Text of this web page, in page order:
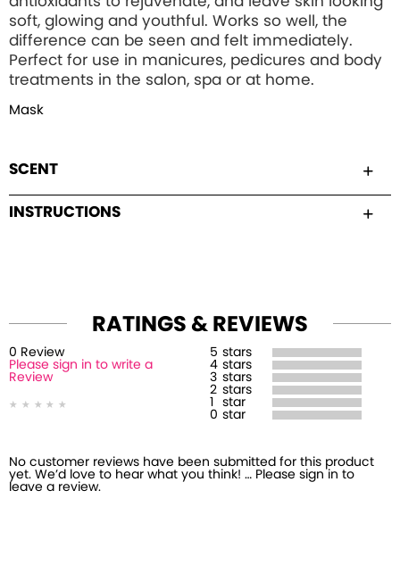
soft, glowing and youthful. Works so well, the
difference can be seen and felt immediately.
Perfect for use in manicures, pedicures and body
treatments in the salon, spa or at home.
Mask
SCENT
INSTRUCTIONS
RATINGS & REVIEWS
0 Review
Please sign in to write a
Review
5 stars
4 stars
3 stars
2 stars
star
0 star
No customer reviews have been submitted for this product
yet. We’d love to hear what you think! … Please sign in to
leave a review.